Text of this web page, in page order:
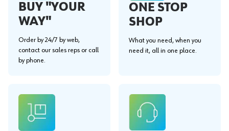
BUY "YOUR
WAY"
Order by 24/7 by web,
contact our sales reps or call
by phone.
ONE STOP
SHOP
What you need, when you
need it, all in one place.